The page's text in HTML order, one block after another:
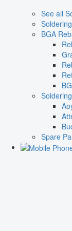
See all
BGA
Spare